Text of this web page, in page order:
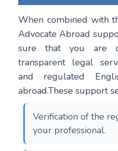
When combined with
Advocate Abroad
sure that you are
transparent legal
and regulated
abroad.These support
Verification of the
your professional.